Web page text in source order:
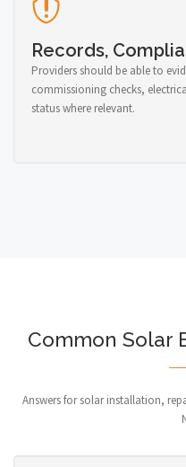
Records,
Providers should be able to
commissioning checks,
status where relevant.
Common Solar
Answers for solar installation,